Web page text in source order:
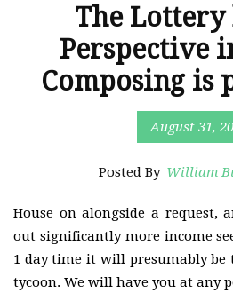
The
Perspective
Composing is
August 31,
Posted By William
House on alongside a request,
out significantly more income
1 day time it will presumably be
tycoon. We will have you at any